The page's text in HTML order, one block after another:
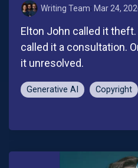
Writing Team: Mar 24,
Elton John called it
called it a consultation.
it unresolved.
Generative AI Copyright